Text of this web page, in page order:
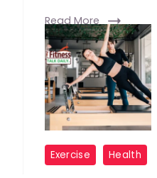
Read More
"Pilates
Best
Exercise Health